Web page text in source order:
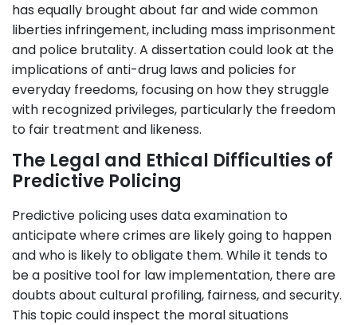
has equally brought about far and wide common
liberties infringement, including mass imprisonment
and police brutality. A dissertation could look at the
implications of anti-drug laws and policies for
everyday freedoms, focusing on how they struggle
with recognized privileges, particularly the freedom
to fair treatment and likeness.
The Legal and Ethical Difficulties of
Predictive Policing
Predictive policing uses data examination to
anticipate where crimes are likely going to happen
and who is likely to obligate them. While it tends to
be a positive tool for law implementation, there are
doubts about cultural profiling, fairness, and security.
This topic could inspect the moral situations